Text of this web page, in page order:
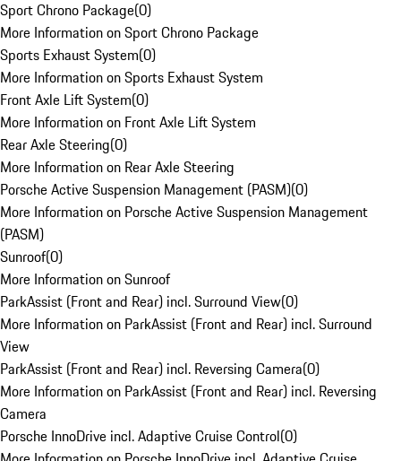
Sport Chrono Package(0)
More Information on Sport Chrono Package
Sports Exhaust System(0)
More Information on Sports Exhaust System
Front Axle Lift System(0)
More Information on Front Axle Lift System
Rear Axle Steering(0)
More Information on Rear Axle Steering
Porsche Active Suspension Management (PASM)(0)
More Information on Porsche Active Suspension Management
(PASM)
Sunroof(0)
More Information on Sunroof
ParkAssist (Front and Rear) incl. Surround View(0)
More Information on ParkAssist (Front and Rear) incl. Surround
View
ParkAssist (Front and Rear) incl. Reversing Camera(0)
More Information on ParkAssist (Front and Rear) incl. Reversing
Camera
Porsche InnoDrive incl. Adaptive Cruise Control(0)